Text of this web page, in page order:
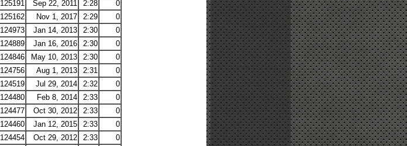
125191 Sep 22, 2011 2:28
0
125162 Nov 1, 2017 2:29
0
124973 Jan 14, 2013 2:30
0
124889 Jan 16, 2016 2:30
0
124846 May 10, 2013 2:30
0
124756 Aug 1, 2013 2:31
0
124519 Jul 29, 2014 2:32
0
124480 Feb 8, 2014 2:33
0
124477 Oct 30, 2012 2:33
0
124460 Jan 12, 2015 2:33
0
124454 Oct 29, 2012 2:33
0